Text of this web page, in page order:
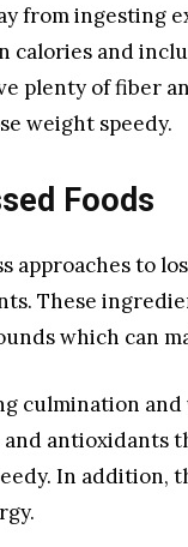
from ingesting
calories and
plenty of fiber
weight speedy.
Foods
approaches to
These
which can
culmination and
antioxidants
In